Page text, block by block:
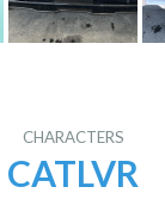
CHARACTERS
CATLVR